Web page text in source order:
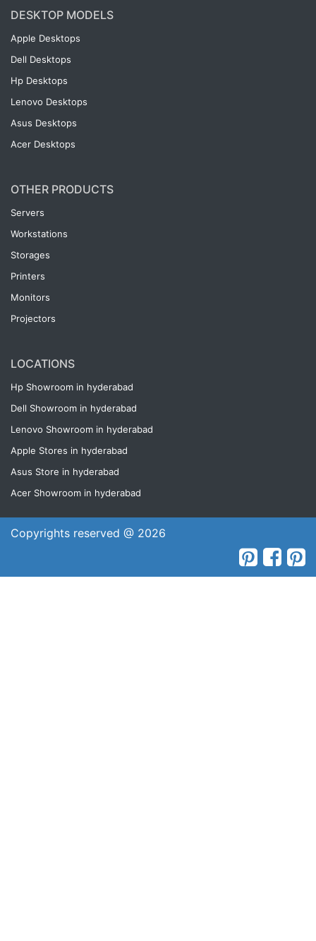
DESKTOP MODELS
Apple Desktops
Dell Desktops
Hp Desktops
Lenovo Desktops
Asus Desktops
Acer Desktops
OTHER PRODUCTS
Servers
Workstations
Storages
Printers
Monitors
Projectors
LOCATIONS
Hp Showroom in hyderabad
Dell Showroom in hyderabad
Lenovo Showroom in hyderabad
Apple Stores in hyderabad
Asus Store in hyderabad
Acer Showroom in hyderabad
Copyrights reserved @ 2026